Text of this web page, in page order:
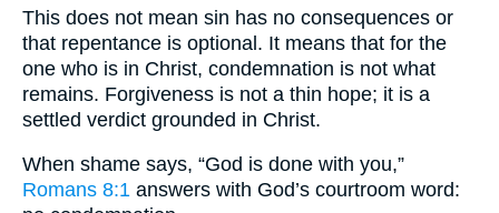
This does not mean sin has no consequences or
that repentance is optional. It means that for the
one who is in Christ, condemnation is not what
remains. Forgiveness is not a thin hope; it is a
settled verdict grounded in Christ.
When shame says, “God is done with you,”
Romans 8:1 answers with God’s courtroom word: